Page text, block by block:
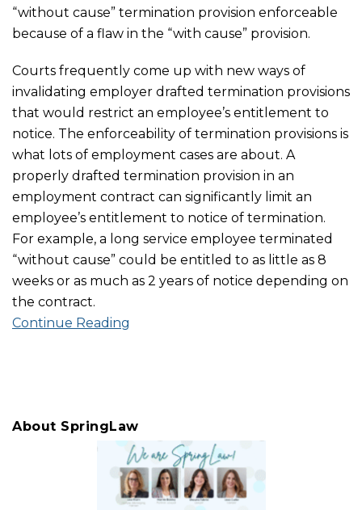
“without cause” termination provision enforceable
because of a flaw in the “with cause” provision.
Courts frequently come up with new ways of
invalidating employer drafted termination provisions
that would restrict an employee’s entitlement to
notice. The enforceability of termination provisions is
what lots of employment cases are about. A
properly drafted termination provision in an
employment contract can significantly limit an
employee’s entitlement to notice of termination.
For example, a long service employee terminated
“without cause” could be entitled to as little as 8
weeks or as much as 2 years of notice depending on
the contract.
Continue Reading
About SpringLaw